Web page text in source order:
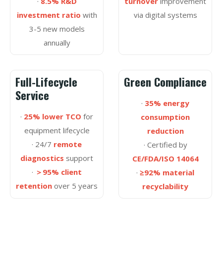
investment ratio with
3-5 new models
annually
via digital systems
Full-Lifecycle
Service
· 25% lower TCO for
equipment lifecycle
· 24/7 remote
diagnostics support
· ＞95% client
retention over 5 years
Green Compliance
· 35% energy
consumption
reduction
· Certified by
CE/FDA/ISO 14064
· ≥92% material
recyclability